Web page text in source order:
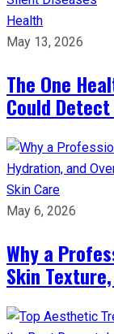
Health
May 13, 2026
The One
Could
Skin Care
May 6, 2026
Why a
Skin